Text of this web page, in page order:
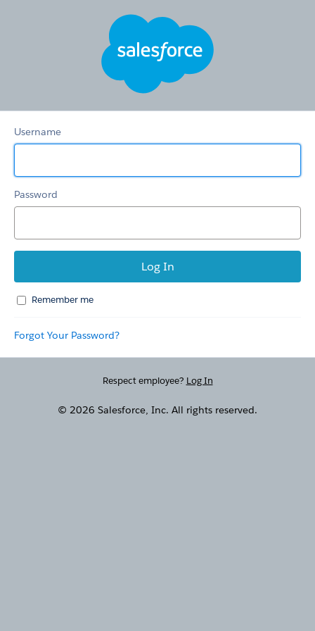
Username
Password
Remember me
Forgot Your Password?
Respect employee? Log In
© 2026 Salesforce, Inc. All rights reserved.